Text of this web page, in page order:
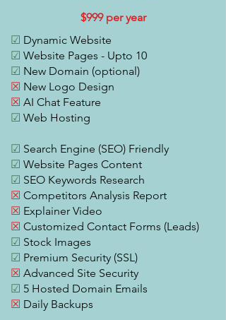
$999 per year
☑ Dynamic Website
☑ Website Pages - Upto 10
☑ New Domain (optional)
☒ New Logo Design
☒ AI Chat Feature
☑ Web Hosting
☑ Search Engine (SEO) Friendly
☑ Website Pages Content
☑ SEO Keywords Research
☒ Competitors Analysis Report
☒ Explainer Video
☒ Customized Contact Forms (Leads)
☑ Stock Images
☑ Premium Security (SSL)
☒ Advanced Site Security
☑ 5 Hosted Domain Emails
☒ Daily Backups